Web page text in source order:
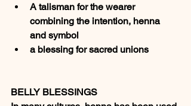
A talisman for the wearer
combining the intention, henna
and symbol
a blessing for sacred unions
BELLY BLESSINGS